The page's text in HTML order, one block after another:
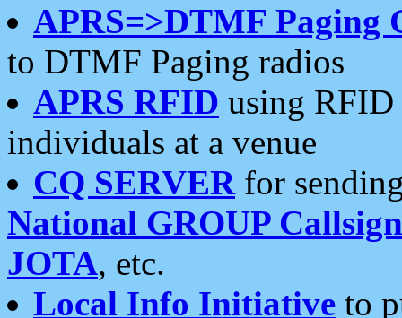
APRS=>DTMF Paging
to DTMF Paging radios
APRS RFID using RFID
individuals at a venue
CQ SERVERfor
National GROUP
JOTA, etc.
Local Info Initiative to